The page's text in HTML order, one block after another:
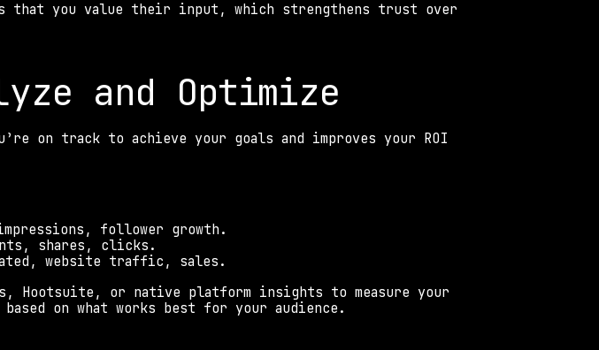
that you value their input, which strengthens trust over
and Optimize
on track to achieve your goals and improves your ROI
impressions, follower growth.
shares, clicks.
website traffic, sales.
Hootsuite, or native platform insights to measure your
on what works best for your audience.